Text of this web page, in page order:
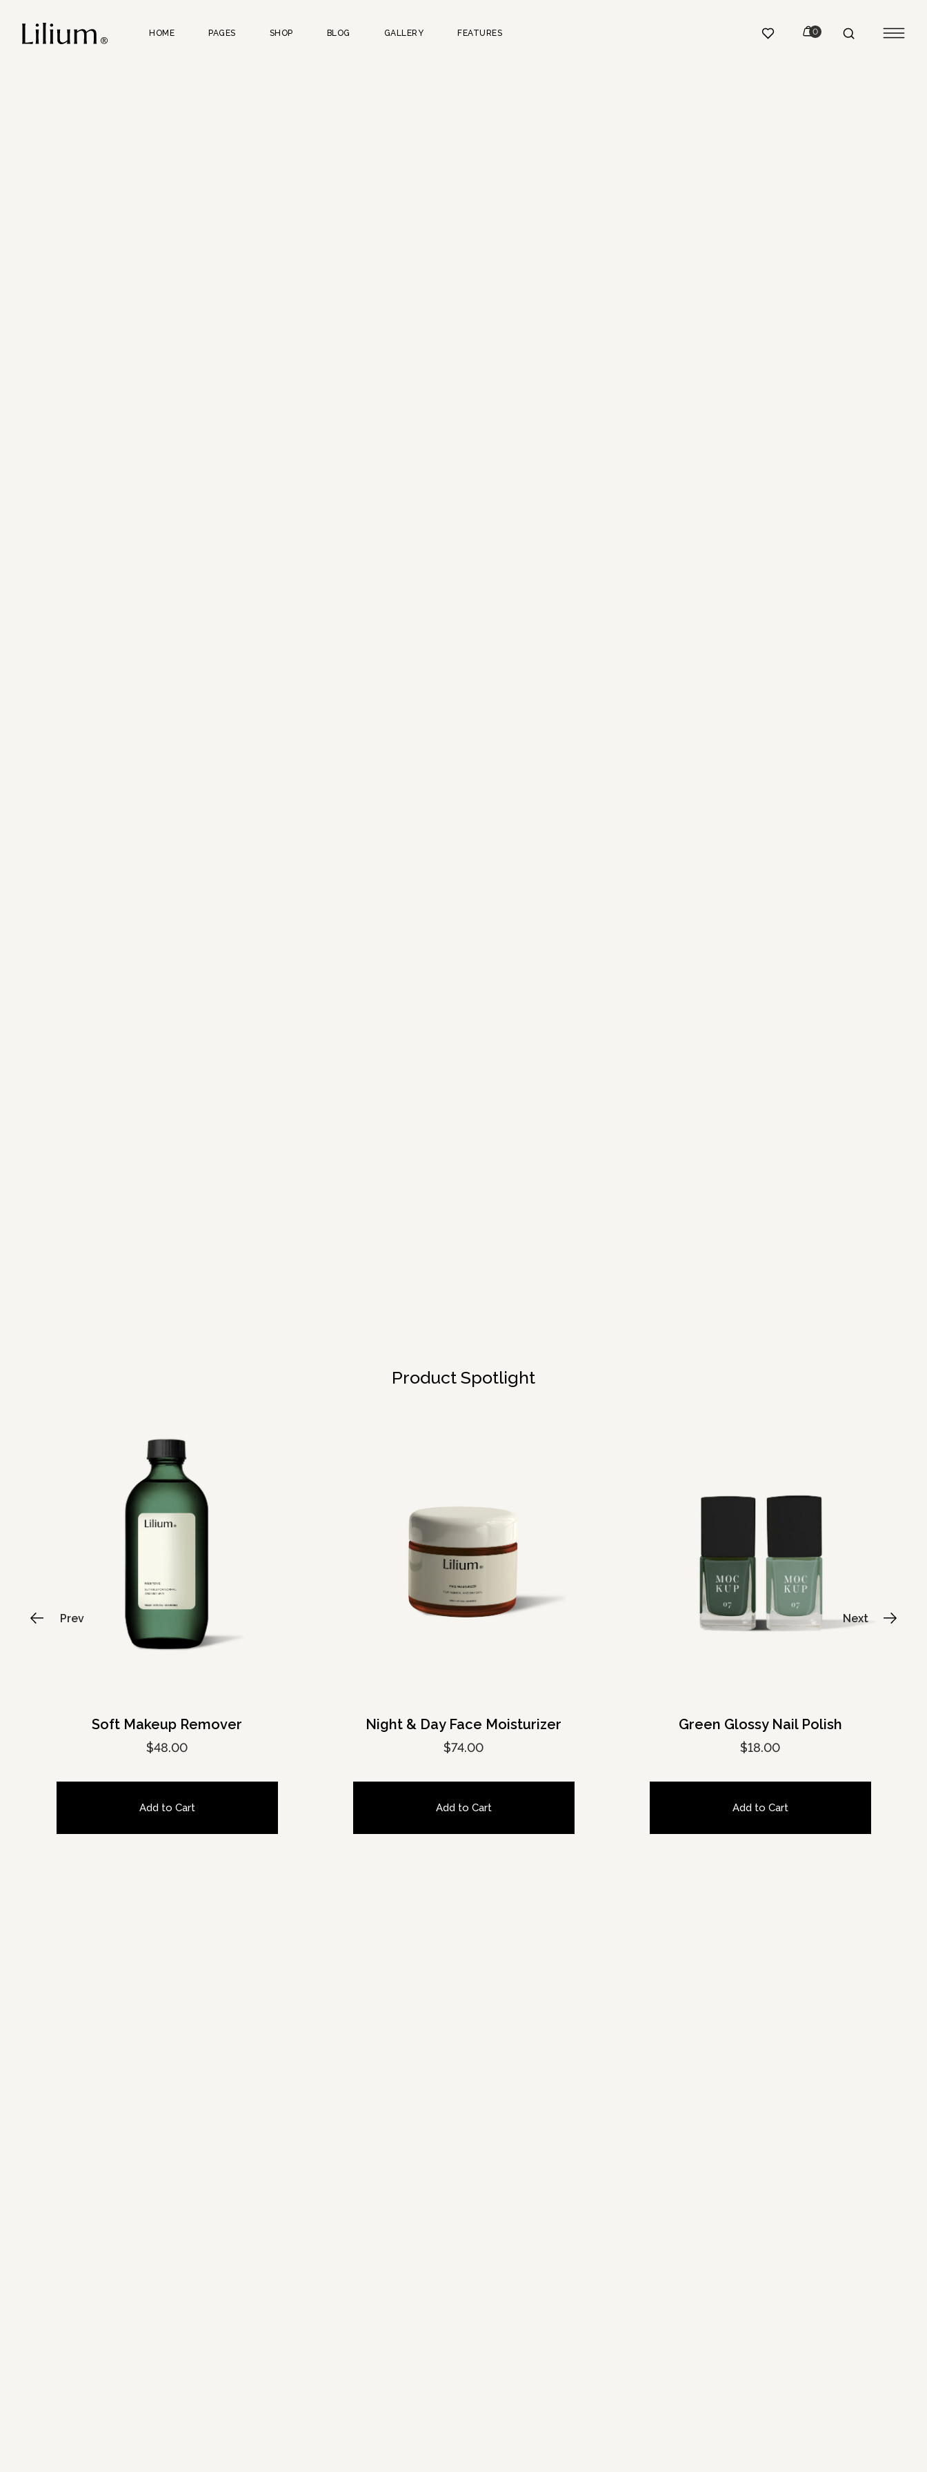
HOME PAGES SHOP BLOG GALLERY FEATURES
Product Spotlight
Soft Makeup Remover
$48.00
Add to Cart
Night & Day Face Moisturizer
$74.00
Add to Cart
Green Glossy Nail Polish
$18.00
Add to Cart